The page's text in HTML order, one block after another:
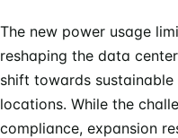
The new power usage
reshaping the data
shift towards
locations. While the
compliance, expansion